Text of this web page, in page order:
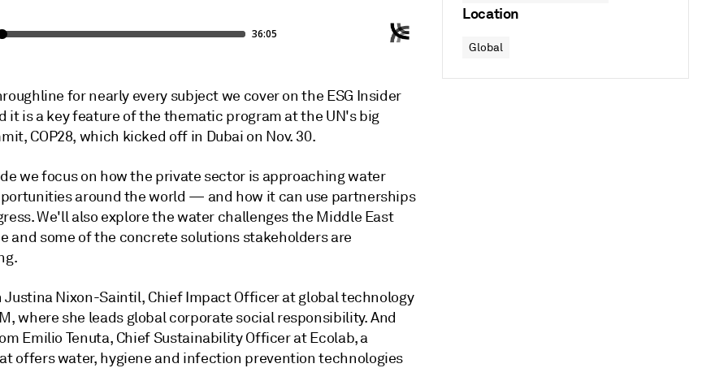
for nearly every subject we cover on the ESG Insider
it is a key feature of the thematic program at the UN's big
COP28, which kicked off in Dubai on Nov. 30.
we focus on how the private sector is approaching water
around the world — and how it can use partnerships
We'll also explore the water challenges the Middle East
and some of the concrete solutions stakeholders are
Justina Nixon-Saintil, Chief Impact Officer at global technology
where she leads global corporate social responsibility. And
Emilio Tenuta, Chief Sustainability Officer at Ecolab, a
offers water, hygiene and infection prevention technologies
Location
Global